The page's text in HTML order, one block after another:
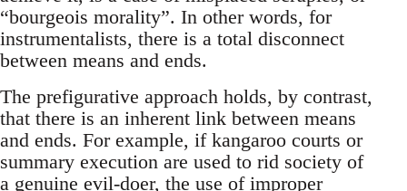
“bourgeois morality”. In other words, for
instrumentalists, there is a total disconnect
between means and ends.
The prefigurative approach holds, by contrast,
that there is an inherent link between means
and ends. For example, if kangaroo courts or
summary execution are used to rid society of
a genuine evil-doer, the use of improper